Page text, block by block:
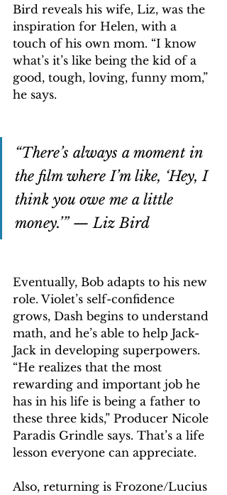
Bird reveals his wife, Liz, was the
inspiration for Helen, with a
touch of his own mom. “I know
what’s it’s like being the kid of a
good, tough, loving, funny mom,”
he says.
“There’s always a moment in
the film where I’m like, ‘Hey, I
think you owe me a little
money.’” — Liz Bird
Eventually, Bob adapts to his new
role. Violet’s self-confidence
grows, Dash begins to understand
math, and he’s able to help Jack-
Jack in developing superpowers.
“He realizes that the most
rewarding and important job he
has in his life is being a father to
these three kids,” Producer Nicole
Paradis Grindle says. That’s a life
lesson everyone can appreciate.
Also, returning is Frozone/Lucius